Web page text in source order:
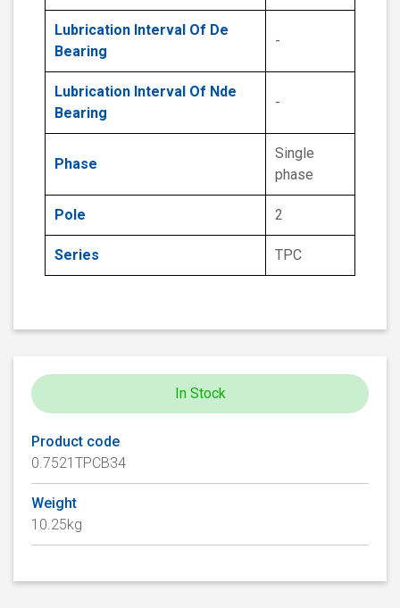
Lubrication Interval Of De
Bearing
-
Lubrication Interval Of Nde
Bearing
-
Phase
Single
phase
Pole 2
Series TPC
In Stock
Product code
0.7521TPCB34
Weight
10.25kg